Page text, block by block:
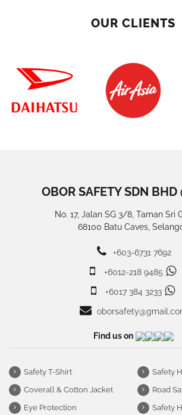
OUR CLIENTS
OBOR SAFETY SDN BHD
No. 17, Jalan SG 3/8, Taman Sri
68100 Batu Caves,
+603-6731 7692
+6012-218 9485
+6017 384 3233
Find us on
Safety T-Shirt
Coverall & Cotton Jacket
Eye Protection
Safety
Road
Safety